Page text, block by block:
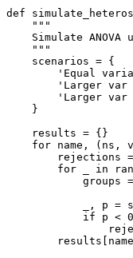
def
    """
Simulate ANOVA
    """
    scenarios = {
'Equal
'Larger var
'Larger var
    }
    results = {}
for name, (ns,
rejections
for _ in
groups
_, p =
if p <